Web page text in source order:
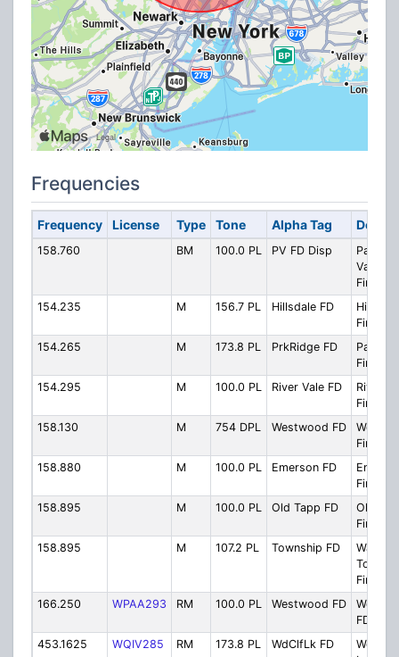
Frequencies
Frequency License Type Tone Alpha Tag
158.760 BM 100.0 PL PV FD Disp
Valley
Fire
154.235
M 156.7 PL Hillsdale FD
154.265
M 173.8 PL PrkRidge FD
Park
154.295
M 100.0 PL River Vale FD
River
158.130
M 754 DPL Westwood FD
158.880
M 100.0 PL Emerson FD
158.895
M 100.0 PL Old Tapp FD
Old
158.895
M 107.2 PL Township FD
166.250
WPAA293 RM 100.0 PL Westwood FD
FD
453.1625
WQIV285 RM 173.8 PL WdClfLk FD